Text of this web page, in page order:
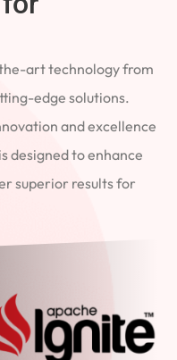
art technology from
edge solutions.
and excellence
designed to enhance
superior results for